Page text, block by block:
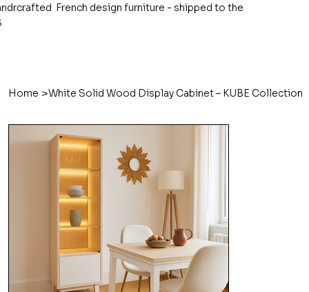
French design furniture - shipped to the
Home >White Solid Wood Display Cabinet – KUBE Collection